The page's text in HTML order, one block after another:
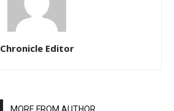
Chronicle Editor